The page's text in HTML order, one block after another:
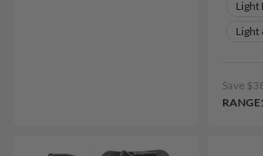
Light
Light
Save